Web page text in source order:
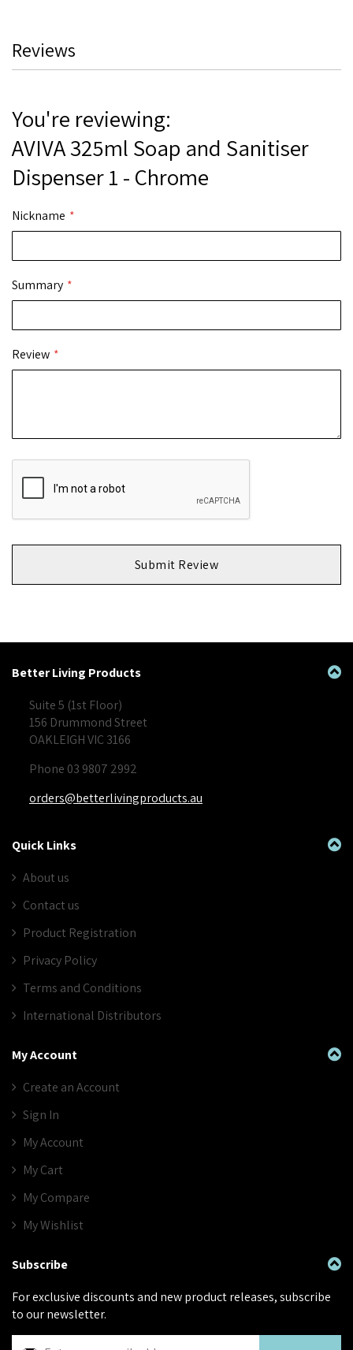
Reviews
You're reviewing:
AVIVA 325ml Soap and Sanitiser
Dispenser 1 - Chrome
Nickname
Summary
Review
Submit Review
Better Living Products
Suite 5 (1st Floor)
156 Drummond Street
OAKLEIGH VIC 3166
Phone 03 9807 2992
orders@betterlivingproducts.au
Quick Links
About us
Contact us
Product Registration
Privacy Policy
Terms and Conditions
International Distributors
My Account
Create an Account
Sign In
My Account
My Cart
My Compare
My Wishlist
Subscribe
For exclusive discounts and new product releases, subscribe
to our newsletter.